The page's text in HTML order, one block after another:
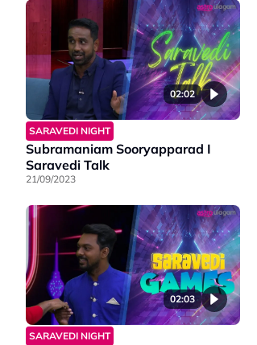
02:02
SARAVEDI NIGHT
Subramaniam Sooryapparad I
Saravedi Talk
21/09/2023
02:03
SARAVEDI NIGHT